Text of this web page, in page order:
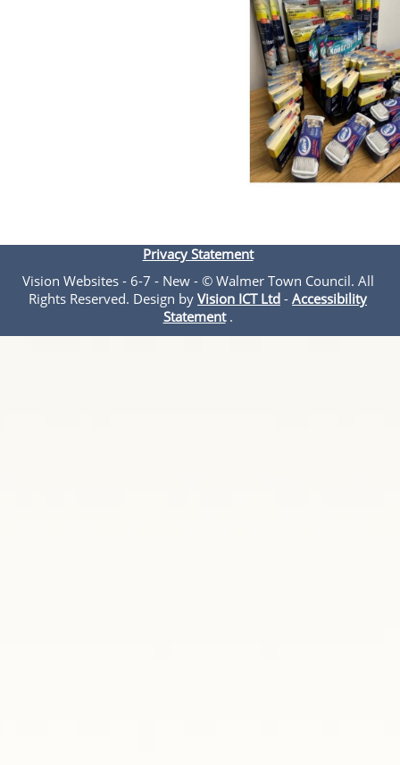
Privacy Statement
Vision Websites - 6-7 - New - © Walmer Town Council. All
Rights Reserved. Design by Vision ICT Ltd - Accessibility
Statement.